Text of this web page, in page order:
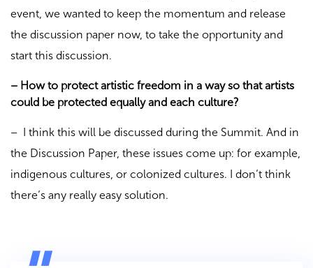
event, we wanted to keep the momentum and release
the discussion paper now, to take the opportunity and
start this discussion.
– How to protect artistic freedom in a way so that artists
could be protected equally and each culture?
– I think this will be discussed during the Summit. And in
the Discussion Paper, these issues come up: for example,
indigenous cultures, or colonized cultures. I don’t think
there’s any really easy solution.